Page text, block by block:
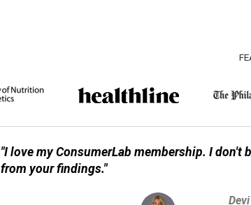
"I love my ConsumerLab membership. I
from your findings."